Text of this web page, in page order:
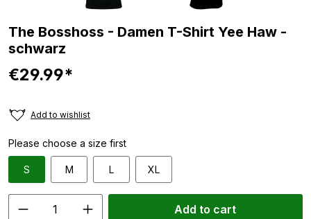
The Bosshoss - Damen T-Shirt Yee Haw -
schwarz
€29.99*
Add to wishlist
Please choose a size first
S M L XL
Add to cart